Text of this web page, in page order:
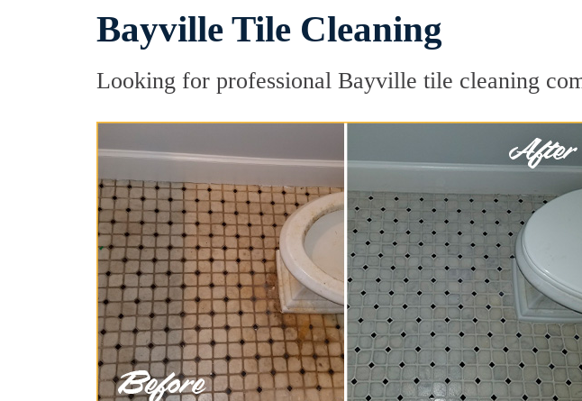
Bayville Tile Cleaning
Looking for professional Bayville tile cleaning